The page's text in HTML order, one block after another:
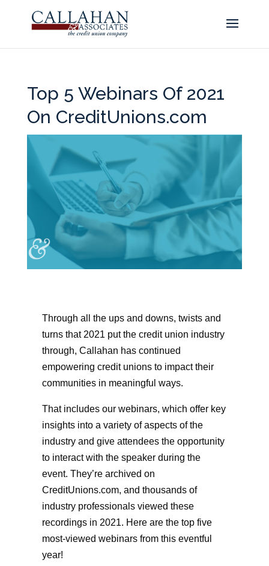
Top 5 Webinars Of 2021
On CreditUnions.com
Through all the ups and downs, twists and
turns that 2021 put the credit union industry
through, Callahan has continued
empowering credit unions to impact their
communities in meaningful ways.
That includes our webinars, which offer key
insights into a variety of aspects of the
industry and give attendees the opportunity
to interact with the speaker during the
event. They’re archived on
CreditUnions.com, and thousands of
industry professionals viewed these
recordings in 2021. Here are the top five
most-viewed webinars from this eventful
year!